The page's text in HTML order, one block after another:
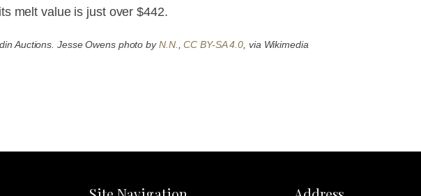
melt value is just over $442.
Auctions. Jesse Owens photo byN.N. ,CC BY-SA 4.0 , via Wikimedia